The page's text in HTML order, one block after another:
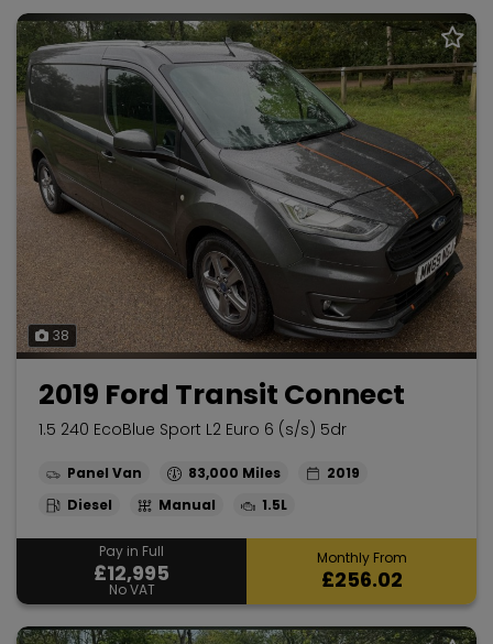
38
2019 Ford Transit Connect
1.5 240 EcoBlue Sport L2 Euro 6 (s/s) 5dr
Panel Van 83,000
2019
Diesel
Manual 1.5L
Pay in Full
£12,995
No VAT
Monthly From
£256.02